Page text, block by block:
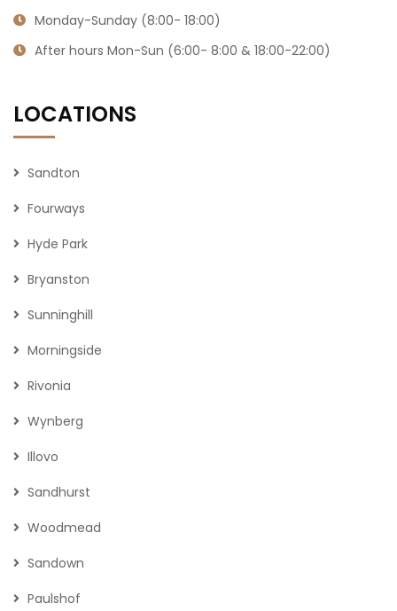
Monday-Sunday (8:00- 18:00)
After hours Mon-Sun (6:00- 8:00 & 18:00-22:00)
LOCATIONS
Sandton
Fourways
Hyde Park
Bryanston
Sunninghill
Morningside
Rivonia
Wynberg
Illovo
Sandhurst
Woodmead
Sandown
Paulshof